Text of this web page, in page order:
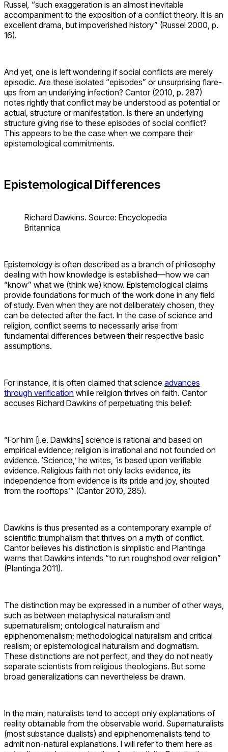
Russel, “such exaggeration is an almost inevitable
accompaniment to the exposition of a conflict theory. It is an
excellent drama, but impoverished history” (Russel 2000, p.
16).
And yet, one is left wondering if social conflicts are merely
episodic. Are these isolated “episodes” or unsurprising flare-
ups from an underlying infection? Cantor (2010, p. 287)
notes rightly that conflict may be understood as potential or
actual, structure or manifestation. Is there an underlying
structure giving rise to these episodes of social conflict?
This appears to be the case when we compare their
epistemological commitments.
Epistemological Differences
Richard Dawkins. Source: Encyclopedia
Britannica
Epistemology is often described as a branch of philosophy
dealing with how knowledge is established—how we can
can be detected after the fact. In the case of science and
religion, conflict seems to necessarily arise from
fundamental differences between their respective basic
assumptions.